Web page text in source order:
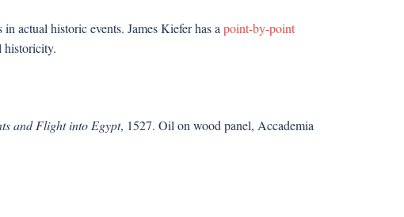
actual historic events. James Kiefer has a point-by-point
and Flight into Egypt, 1527. Oil on wood panel, Accademia